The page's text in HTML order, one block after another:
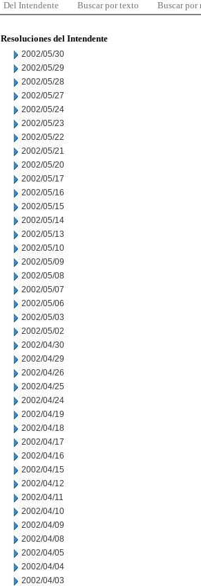
Del Intendente Buscar por texto Buscar por
Resoluciones del Intendente
2002/05/30
2002/05/29
2002/05/28
2002/05/27
2002/05/24
2002/05/23
2002/05/22
2002/05/21
2002/05/20
2002/05/17
2002/05/16
2002/05/15
2002/05/14
2002/05/13
2002/05/10
2002/05/09
2002/05/08
2002/05/07
2002/05/06
2002/05/03
2002/05/02
2002/04/30
2002/04/29
2002/04/26
2002/04/25
2002/04/24
2002/04/19
2002/04/18
2002/04/17
2002/04/16
2002/04/15
2002/04/12
2002/04/11
2002/04/10
2002/04/09
2002/04/08
2002/04/05
2002/04/04
2002/04/03